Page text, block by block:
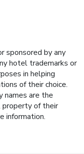
sponsored by any
hotel trademarks or
in helping
of their choice.
names are the
of their
information.